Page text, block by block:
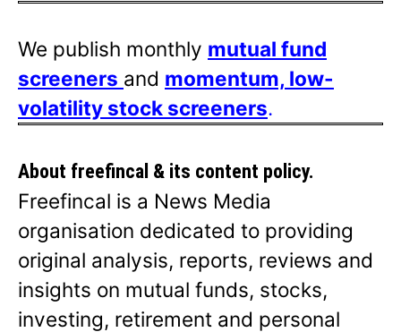
We publish monthly mutual fund
screeners and momentum, low-
volatility stock screeners.
About freefincal & its content policy.
Freefincal is a News Media
organisation dedicated to providing
original analysis, reports, reviews and
insights on mutual funds, stocks,
investing, retirement and personal